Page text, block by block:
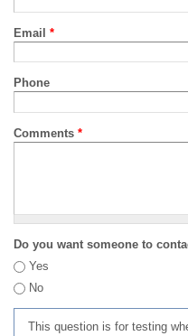
Email *
Phone
Comments *
Do you want someone to
Yes
No
This question is for testing